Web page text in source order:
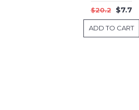
$20.2 $7.7
ADD TO CART